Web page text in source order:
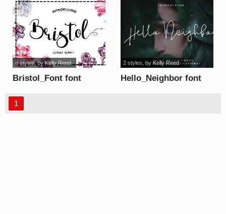
Bristol_Font font
6 styles, byKelly Reed
Hello_Neighbor font
2 styles , byKelly Reed
1